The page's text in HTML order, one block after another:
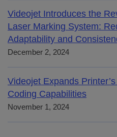
Videojet Introduces the
Laser Marking System:
Adaptability and
December 2, 2024
Videojet Expands
Coding Capabilities
November 1, 2024